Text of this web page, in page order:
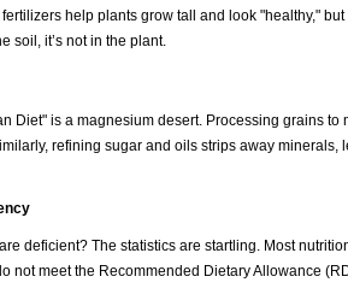
help plants grow tall and look "healthy,"
soil, it’s not in the plant.
Diet" is a magnesium desert. Processing grains
refining sugar and oils strips away
deficient? The statistics are startling. Most
not meet the Recommended Dietary Allowance